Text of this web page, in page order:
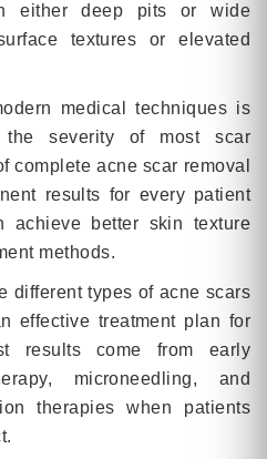
either deep pits or wide
textures or elevated
medical techniques is
severity of most scar
complete acne scar removal
results for every patient
achieve better skin texture
methods.
different types of acne scars
effective treatment plan for
results come from early
microneedling, and
therapies when patients